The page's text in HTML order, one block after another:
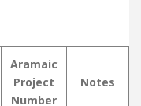
Aramaic
Project
Number
Notes